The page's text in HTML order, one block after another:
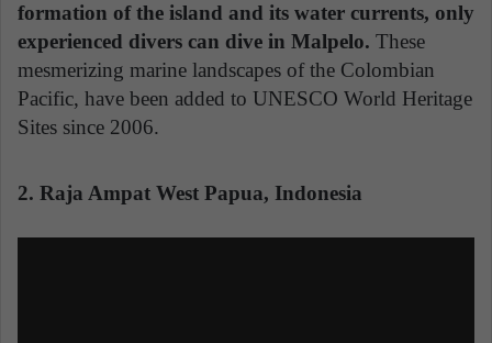
formation of the island and its water currents, only
experienced divers can dive in Malpelo. These
mesmerizing marine landscapes of the Colombian
Pacific, have been added to UNESCO World Heritage
Sites since 2006.
2. Raja Ampat West Papua, Indonesia